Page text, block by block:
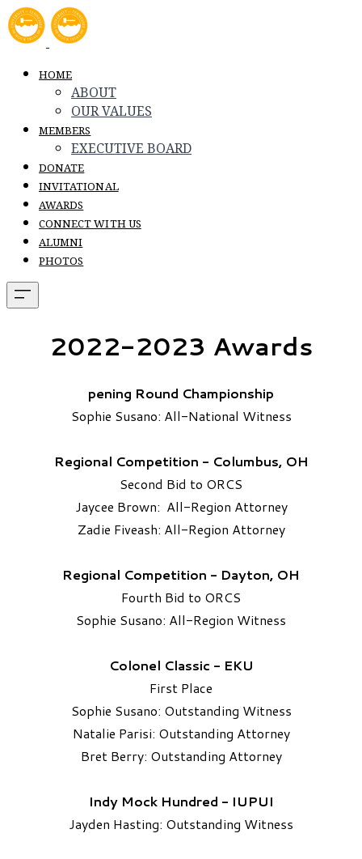
HOME
ABOUT
OUR VALUES
MEMBERS
EXECUTIVE BOARD
DONATE
INVITATIONAL
AWARDS
CONNECT WITH US
ALUMNI
PHOTOS
​2022-2023 Awards
pening Round Championship
Sophie Susano: All-National Witness
Regional Competition - Columbus, OH
Second Bid to ORCS
Jaycee Brown: All-Region Attorney
Zadie Fiveash: All-Region Attorney
Regional Competition - Dayton, OH
Fourth Bid to ORCS
Sophie Susano: All-Region Witness
Colonel Classic - EKU
First Place
Sophie Susano: Outstanding Witness
Natalie Parisi: Outstanding Attorney
Bret Berry: Outstanding Attorney
Indy Mock Hundred - IUPUI
Jayden Hasting: Outstanding Witness